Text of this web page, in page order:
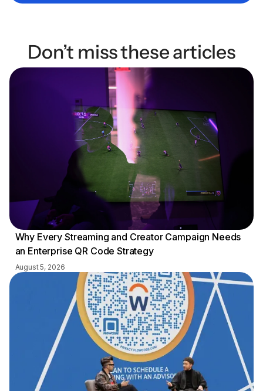
Don’t miss these articles
Why Every Streaming and Creator Campaign Needs
an Enterprise QR Code Strategy
August 5, 2026